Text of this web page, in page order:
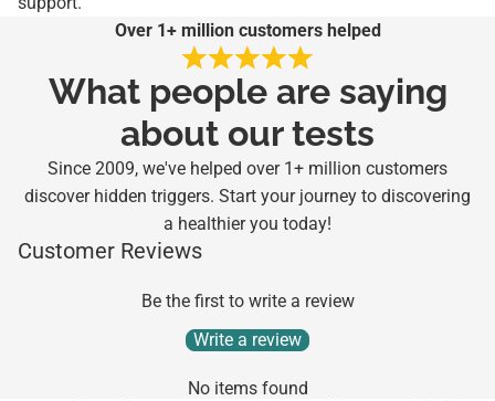
Over 1+ million customers helped
What people are saying
about our tests
Since 2009, we've helped over 1+ million customers
discover hidden triggers. Start your journey to discovering
a healthier you today!
Customer Reviews
Be the first to write a review
Write a review
No items found